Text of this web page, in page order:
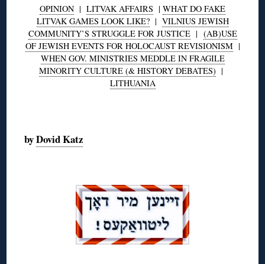
OPINION | LITVAK AFFAIRS | WHAT DO FAKE
LITVAK GAMES LOOK LIKE?| VILNIUS JEWISH
COMMUNITY’S STRUGGLE FOR JUSTICE| (AB)USE
OF JEWISH EVENTS FOR HOLOCAUST REVISIONISM|
WHEN GOV. MINISTRIES MEDDLE IN FRAGILE
MINORITY CULTURE (& HISTORY DEBATES) |
LITHUANIA
byDovid Katz